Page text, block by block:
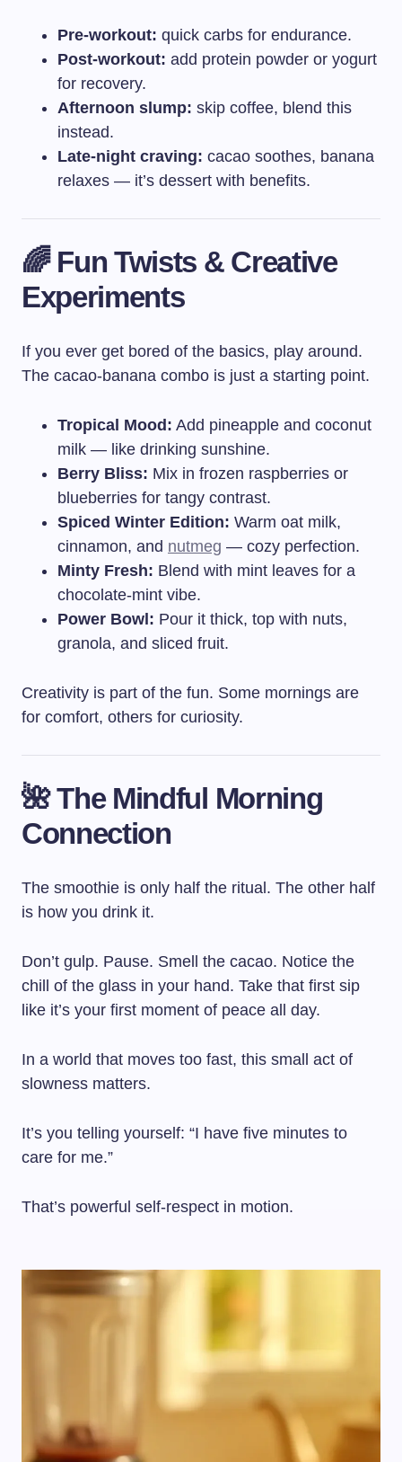
Pre-workout: quick carbs for endurance.
Post-workout: add protein powder or yogurt
for recovery.
Afternoon slump: skip coffee, blend this
instead.
Late-night craving: cacao soothes, banana
relaxes — it’s dessert with benefits.
🌈 Fun Twists & Creative
Experiments
If you ever get bored of the basics, play around.
The cacao-banana combo is just a starting point.
Tropical Mood: Add pineapple and coconut
milk — like drinking sunshine.
Berry Bliss: Mix in frozen raspberries or
blueberries for tangy contrast.
Spiced Winter Edition: Warm oat milk,
cinnamon, and nutmeg — cozy perfection.
Minty Fresh: Blend with mint leaves for a
chocolate-mint vibe.
Power Bowl: Pour it thick, top with nuts,
granola, and sliced fruit.
Creativity is part of the fun. Some mornings are
for comfort, others for curiosity.
🌺 The Mindful Morning
Connection
The smoothie is only half the ritual. The other half
is how you drink it.
Don’t gulp. Pause. Smell the cacao. Notice the
chill of the glass in your hand. Take that first sip
like it’s your first moment of peace all day.
In a world that moves too fast, this small act of
slowness matters.
It’s you telling yourself: “I have five minutes to
care for me.”
That’s powerful self-respect in motion.